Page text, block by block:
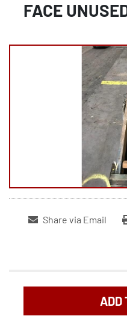
FACE
Share via Email
ADD